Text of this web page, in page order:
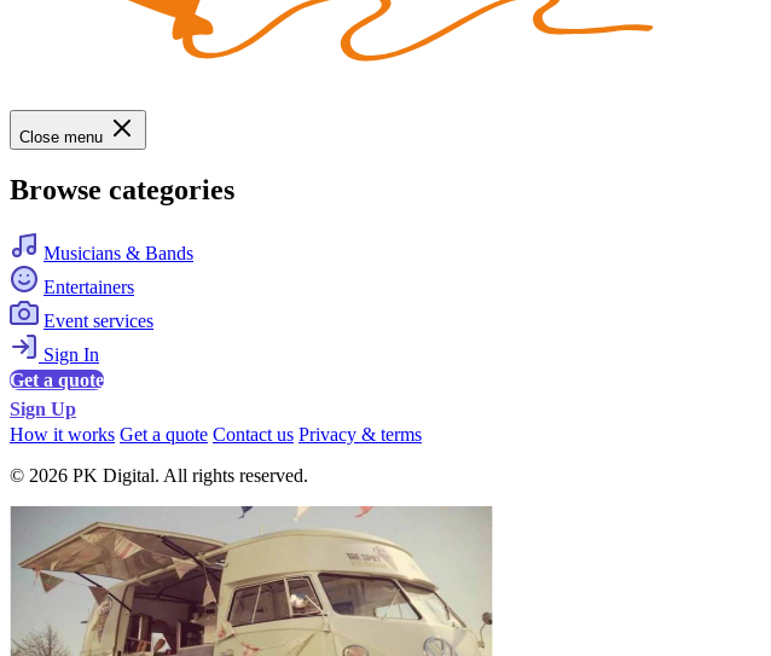
Close menu
Browse categories
Musicians & Bands
Entertainers
Event services
Sign In
Get a quote
Sign Up
How it works Get a quote Contact us Privacy & terms
© 2026 PK Digital. All rights reserved.